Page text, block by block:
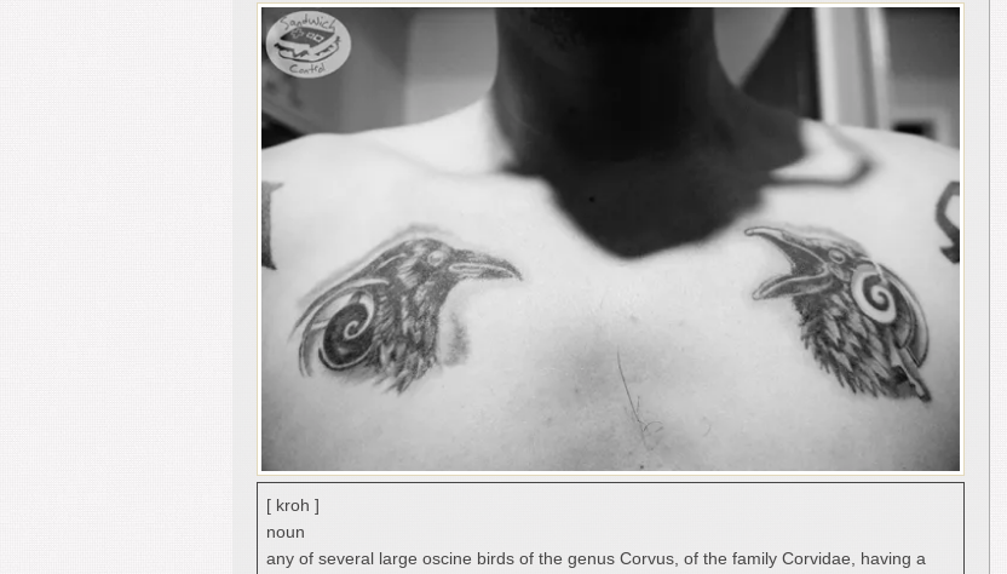
[ kroh ]
noun
any of several large oscine birds of the genus Corvus, of the family Corvidae, having a